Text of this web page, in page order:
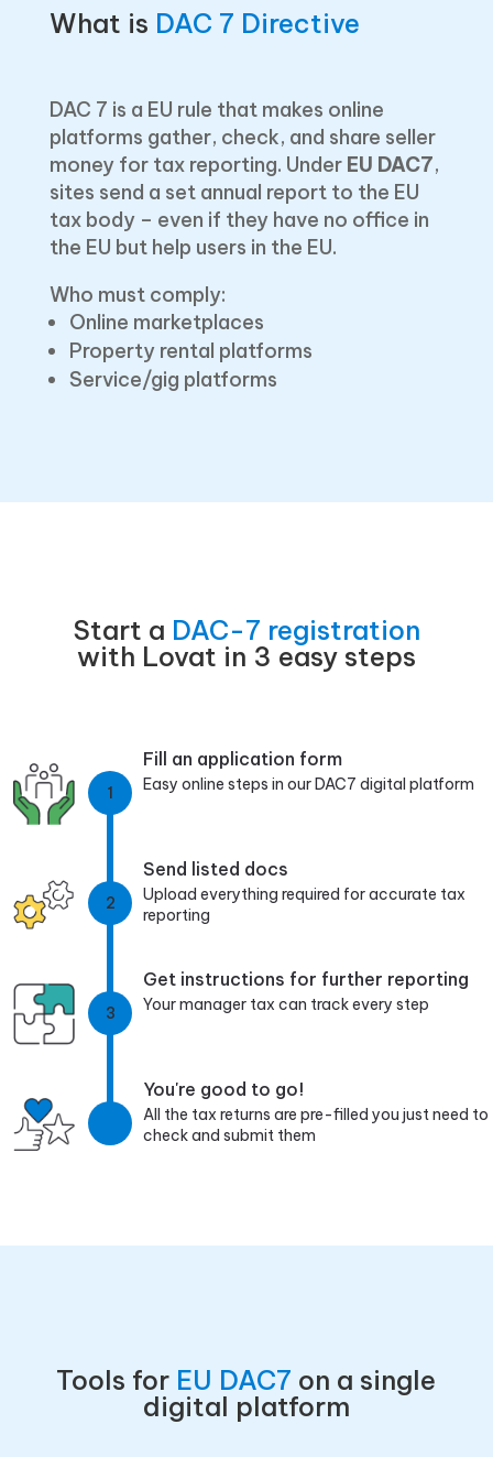
What is DAC 7 Directive
DAC 7 is a EU rule that makes online
platforms gather, check, and share seller
money for tax reporting. U͏nderEU DAC7,
sites send a set annual report to the EU
tax body – even if they have no office in
the EU but help users in the EU.
Who must comply:
Online marketplaces
Property rental platforms
Service/gig platforms
Start a DAC-7 registration
with Lovat in 3 easy steps
1
Fill an application form
Easy online steps in our DAC7 digital platform
2
Send listed docs
Upload everything required for accurate tax
reporting
3
Get instructions for further reporting
Your manager tax can track every step
You're good to go!
All the tax returns are pre-filled you just need to
check and submit them
Tools for EU DAC7 on a single
digital platform